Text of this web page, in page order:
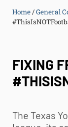
Home/General
FIXING
The Texas